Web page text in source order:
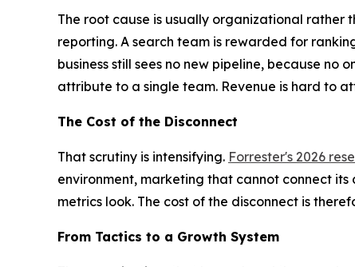
The root cause is usually organizational rather
reporting. A search team is rewarded for
business still sees no new pipeline, because
attribute to a single team. Revenue is hard to
The Cost of the Disconnect
That scrutiny is intensifying. Forrester's 2026
environment, marketing that cannot connect
metrics look. The cost of the disconnect is
From Tactics to a Growth System